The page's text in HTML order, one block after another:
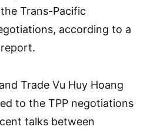
Trans-Pacific
according to a
Trade Vu Huy Hoang
to the TPP negotiations
talks between